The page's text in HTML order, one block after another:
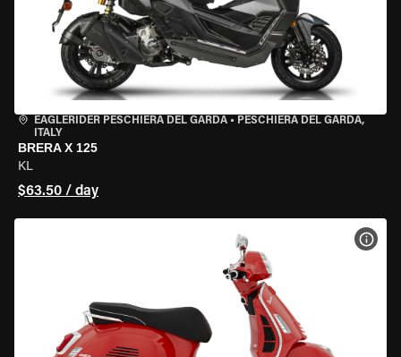
EAGLERIDER PESCHIERA DEL GARDA • PESCHIERA DEL GARDA,
ITALY
BRERA X 125
KL
$63.50 / day